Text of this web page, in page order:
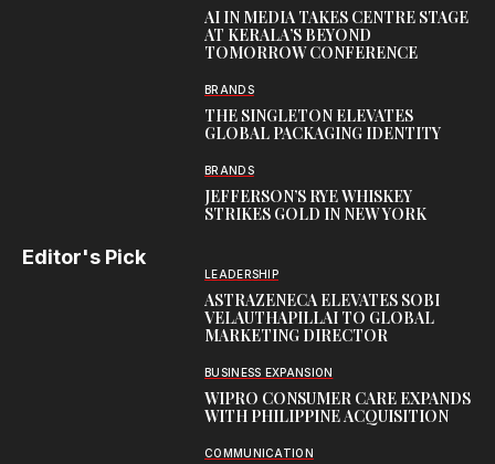
AI IN MEDIA TAKES CENTRE STAGE
AT KERALA’S BEYOND
TOMORROW CONFERENCE
BRANDS
THE SINGLETON ELEVATES
GLOBAL PACKAGING IDENTITY
BRANDS
JEFFERSON’S RYE WHISKEY
STRIKES GOLD IN NEW YORK
Editor's Pick
LEADERSHIP
ASTRAZENECA ELEVATES SOBI
VELAUTHAPILLAI TO GLOBAL
MARKETING DIRECTOR
BUSINESS EXPANSION
WIPRO CONSUMER CARE EXPANDS
WITH PHILIPPINE ACQUISITION
COMMUNICATION